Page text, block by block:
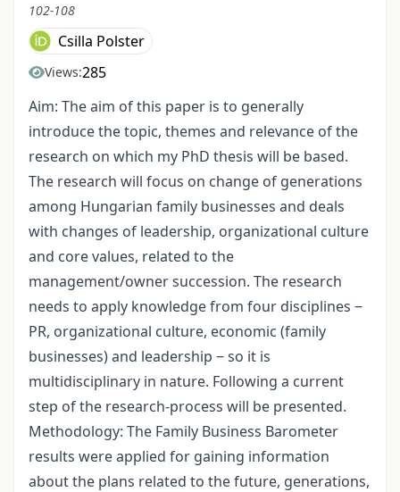
102-108
Csilla Polster
Views:285
Aim: The aim of this paper is to generally
introduce the topic, themes and relevance of the
research on which my PhD thesis will be based.
The research will focus on change of generations
among Hungarian family businesses and deals
with changes of leadership, organizational culture
and core values, related to the
management/owner succession. The research
needs to apply knowledge from four disciplines ‒
PR, organizational culture, economic (family
businesses) and leadership ‒ so it is
multidisciplinary in nature. Following a current
step of the research-process will be presented.
Methodology: The Family Business Barometer
results were applied for gaining information
about the plans related to the future, generations,